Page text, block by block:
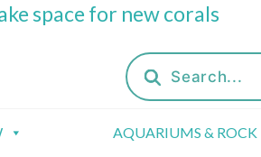
space for new corals
Products
search
AQUARIUMS & ROCK